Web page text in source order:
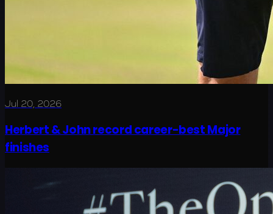
Jul 20, 2026
Herbert & John record career-best Major
finishes